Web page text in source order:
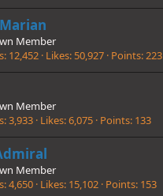
Member
12,452 Likes 50,927 Points 223
Member
3,933 Likes 6,075 Points 133
Member
4,650 Likes 15,102 Points 153